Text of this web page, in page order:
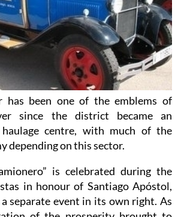
been one of the emblems of
since the district became an
centre, with much of the
depending on this sector.
is celebrated during the
in honour of Santiago Apóstol,
a separate event in its own right. As
of the prosperity brought to
haulage, it also serves as a day of